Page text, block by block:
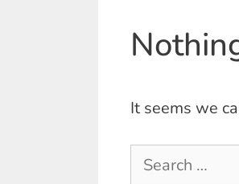
It seems we